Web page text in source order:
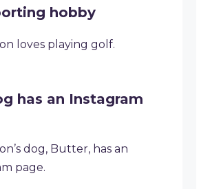
hobby
loves playing golf.
has an Instagram
dog, Butter, has an
page.